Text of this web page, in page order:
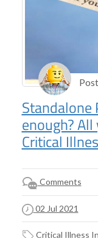
Standalone
enough?
Critical
Comments
02 Jul 2021
Critical Illness